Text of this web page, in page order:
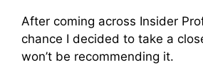
After coming across Insider
chance I decided to take a
won’t be recommending it.